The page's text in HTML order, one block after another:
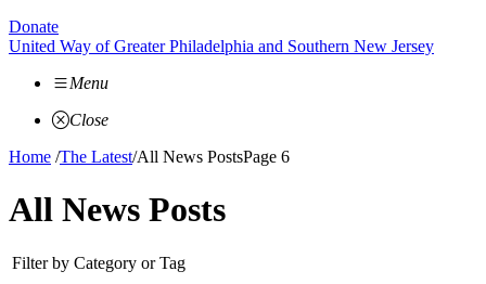
Donate
United Way of Greater Philadelphia and Southern New Jersey
Menu
Close
Home /The Latest/All News PostsPage 6
All News Posts
Filter by Category or Tag